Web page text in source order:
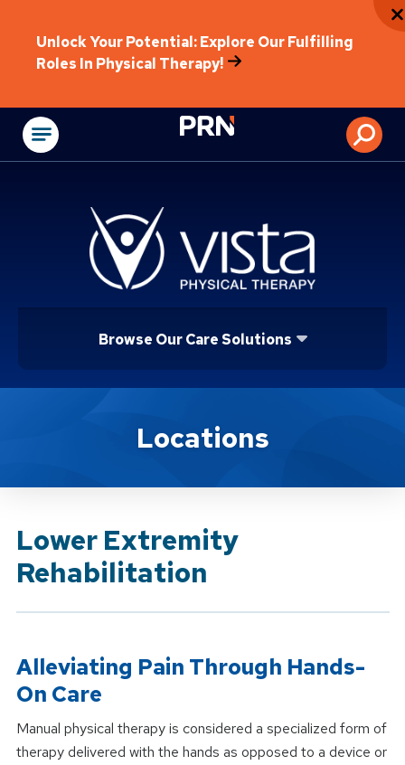
Unlock Your Potential: Explore Our Fulfilling
Roles In Physical Therapy!
Physical
Browse Our Care Solutions
Brand ServiceLocations
Lower Extremity
Rehabilitation
Alleviating Pain Through Hands-
On Care
Manual physical therapy is considered a specialized form of
therapy delivered with the hands as opposed to a device or